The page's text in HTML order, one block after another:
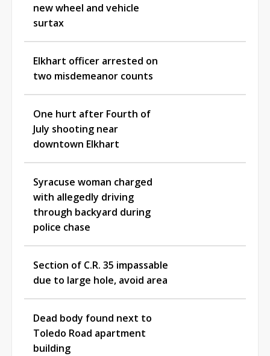
new wheel and vehicle
surtax
Elkhart officer arrested on
two misdemeanor counts
One hurt after Fourth of
July shooting near
downtown Elkhart
Syracuse woman charged
with allegedly driving
through backyard during
police chase
Section of C.R. 35 impassable
due to large hole, avoid area
Dead body found next to
Toledo Road apartment
building